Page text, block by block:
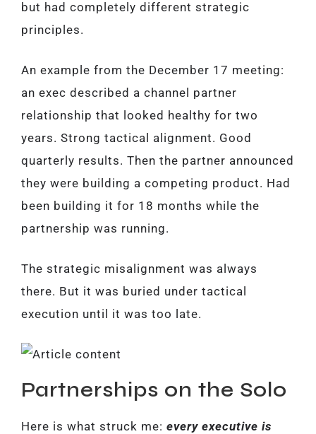
but had completely different strategic
principles.
An example from the December 17 meeting:
an exec described a channel partner
relationship that looked healthy for two
years. Strong tactical alignment. Good
quarterly results. Then the partner announced
they were building a competing product. Had
been building it for 18 months while the
partnership was running.
The strategic misalignment was always
there. But it was buried under tactical
execution until it was too late.
Partnerships on the Solo
Here is what struck me: every executive is